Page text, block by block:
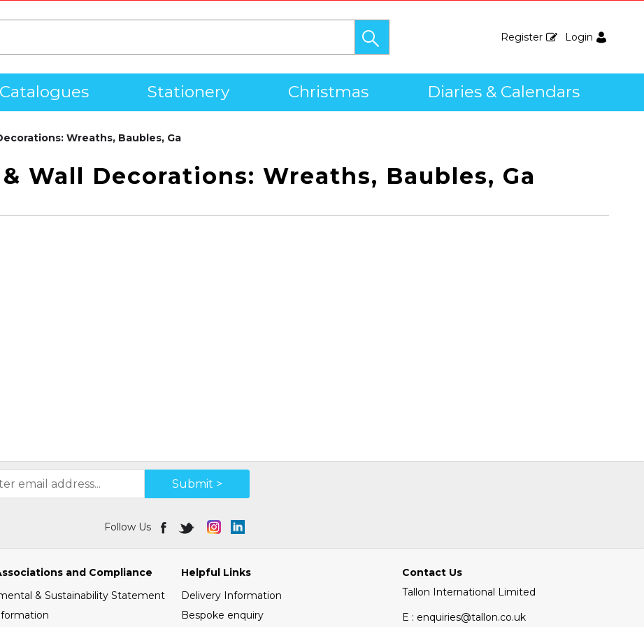
Register Login
Catalogues Stationery Christmas Diaries & Calendars
Wreaths, Baubles, Ga
Wall Decorations: Wreaths, Baubles, Ga
Submit >
Follow Us
and Compliance
& Sustainability Statement
Helpful Links
Delivery Information
Bespoke enquiry
Contact Us
Tallon International Limited
E : enquiries@tallon.co.uk